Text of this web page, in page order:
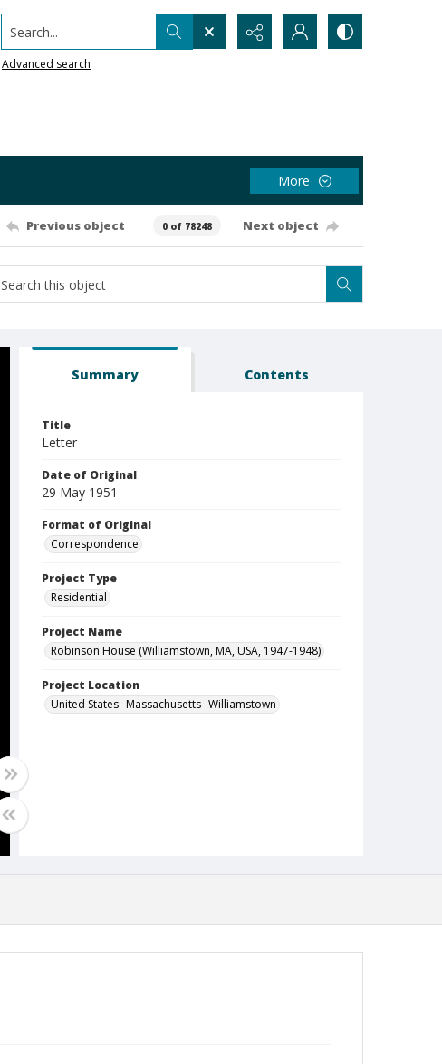
Search...
Advanced search
More
Previous object 0 of 78248 Next object
Summary Contents
Title
Letter
Date of Original
29 May 1951
Format of Original
Correspondence
Project Type
Residential
Project Name
Robinson House (Williamstown, MA, USA, 1947-1948)
Project Location
United States--Massachusetts--Williamstown